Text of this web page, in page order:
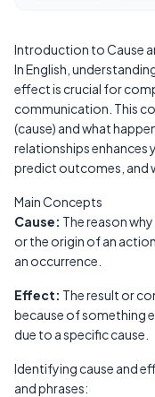
Introduction to Cause
In English,
effect is crucial for
communication. This
(cause) and what
relationships enhances
predict outcomes, and
Main Concepts
Cause: The reason
or the origin of an
an occurrence.
Effect: The result or
because of something
due to a specific cause.
Identifying cause and
and phrases: